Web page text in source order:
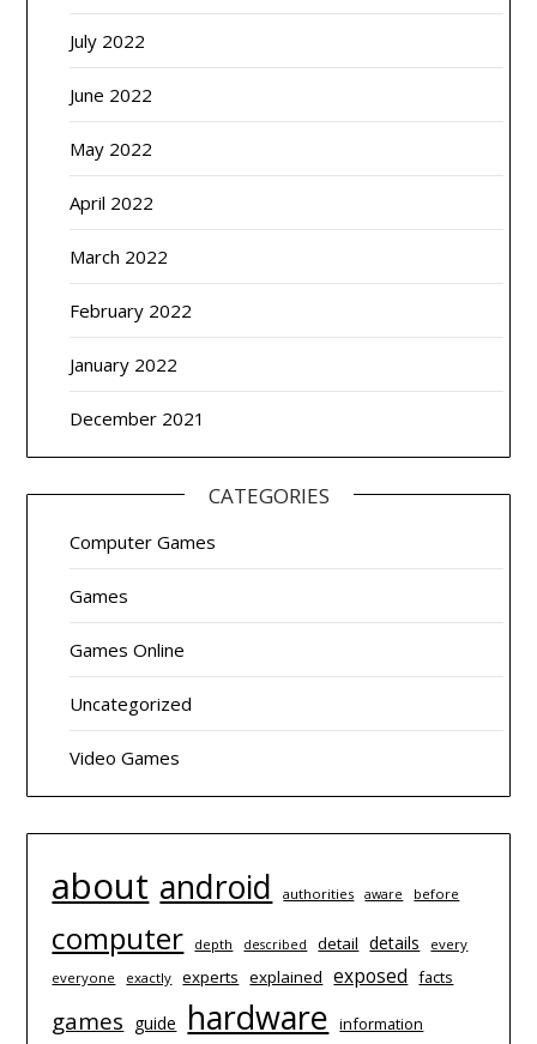
July 2022
June 2022
May 2022
April 2022
March 2022
February 2022
January 2022
December 2021
CATEGORIES
Computer Games
Games
Games Online
Uncategorized
Video Games
about android authorities aware before
computer depth described detail details
every
everyone
exactly experts explained exposed facts
games guide hardware information